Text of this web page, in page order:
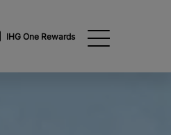
IHG One Rewards